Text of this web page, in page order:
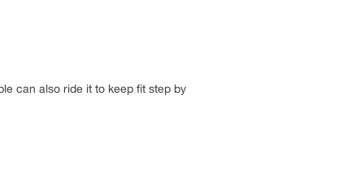
can also ride it to keep fit step by